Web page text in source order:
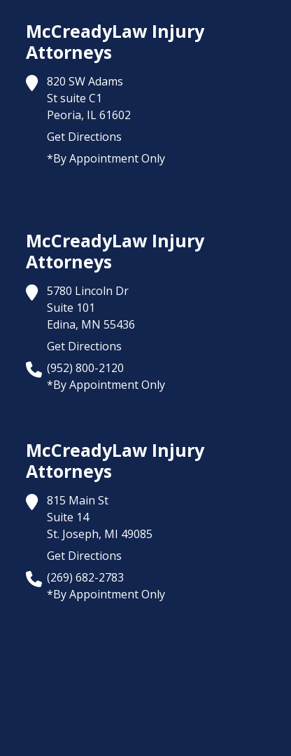
McCreadyLaw Injury
Attorneys
820 SW Adams
St suite C1
Peoria, IL 61602
Get Directions
*By Appointment Only
McCreadyLaw Injury
Attorneys
5780 Lincoln Dr
Suite 101
Edina, MN 55436
Get Directions
(952) 800-2120
*By Appointment Only
McCreadyLaw Injury
Attorneys
815 Main St
Suite 14
St. Joseph, MI 49085
Get Directions
(269) 682-2783
*By Appointment Only